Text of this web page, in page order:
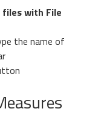
files with File
the name of